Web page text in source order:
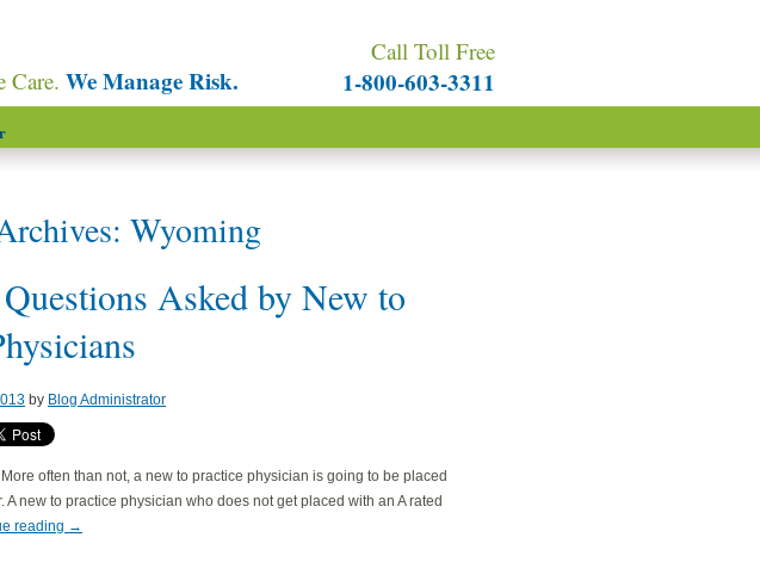
Call Toll Free
1-800-603-3311
Care. We Manage Risk.
Wyoming
Asked by New to
by Blog Administrator
More often than not, a new to practice physician is going to be placed
A new to practice physician who does not get placed with an A rated
reading →